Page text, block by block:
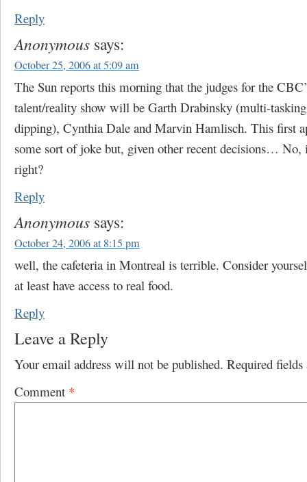
Reply
Anonymous says:
October 25, 2006 at 5:09 am
The Sun reports this morning that the judges for the
talent/reality show will be Garth Drabinsky (multi-
dipping), Cynthia Dale and Marvin Hamlisch. This first
some sort of joke but, given other recent decisions… No,
right?
Reply
Anonymous says:
October 24, 2006 at 8:15 pm
well, the cafeteria in Montreal is terrible. Consider
at least have access to real food.
Reply
Leave a Reply
Your email address will not be published. Required
Comment *